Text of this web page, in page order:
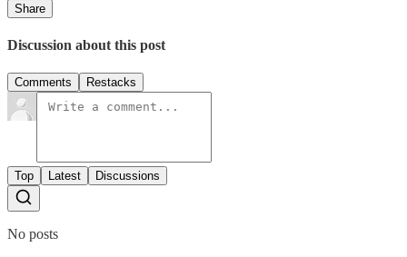
Share
Discussion about this post
Comments Restacks
Top Latest Discussions
No posts